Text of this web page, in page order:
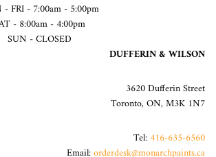
FRI - 7:00am - 5:00pm
- 8:00am - 4:00pm
SUN - CLOSED
DUFFERIN & WILSON
3620 Dufferin Street
Toronto, ON, M3K 1N7
Tel:416-635-6560
Email:orderdesk@monarchpaints.ca